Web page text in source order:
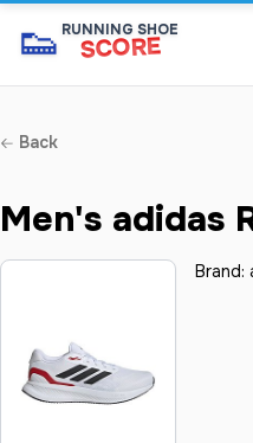
👟 RUNNING SHOE
SCORE
Back
Men's adidas
Brand: